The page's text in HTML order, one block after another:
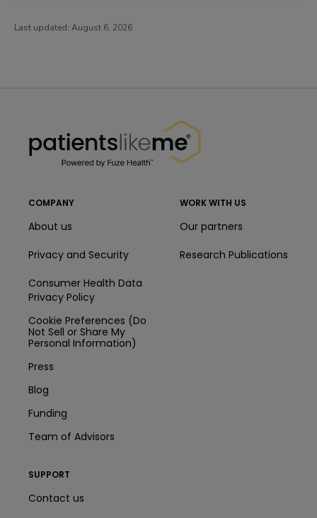
Last updated: August 6, 2026
COMPANY
About us
Privacy and Security
Consumer Health Data
Privacy Policy
Cookie Preferences (Do
Not Sell or Share My
Personal Information)
Press
Blog
Funding
Team of Advisors
WORK WITH US
Our partners
Research Publications
SUPPORT
Contact us